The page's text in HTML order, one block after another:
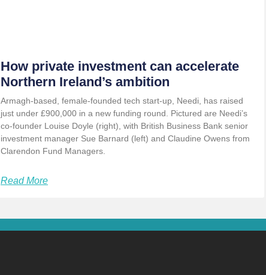
How private investment can accelerate
Northern Ireland’s ambition
Armagh-based, female-founded tech start-up, Needi, has raised
just under £900,000 in a new funding round. Pictured are Needi’s
co-founder Louise Doyle (right), with British Business Bank senior
investment manager Sue Barnard (left) and Claudine Owens from
Clarendon Fund Managers.
Read More